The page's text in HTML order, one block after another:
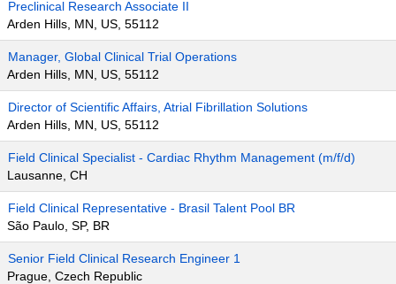
Preclinical Research Associate II
Arden Hills, MN, US, 55112
Manager, Global Clinical Trial Operations
Arden Hills, MN, US, 55112
Director of Scientific Affairs, Atrial Fibrillation Solutions
Arden Hills, MN, US, 55112
Field Clinical Specialist - Cardiac Rhythm Management (m/f/d)
Lausanne, CH
Field Clinical Representative - Brasil Talent Pool BR
São Paulo, SP, BR
Senior Field Clinical Research Engineer 1
Prague, Czech Republic